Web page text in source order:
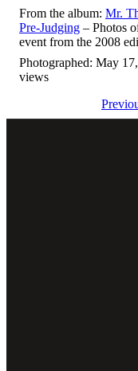
From the album: Mr.
Pre-Judging – Photos
event from the 2008
Photographed: May
views